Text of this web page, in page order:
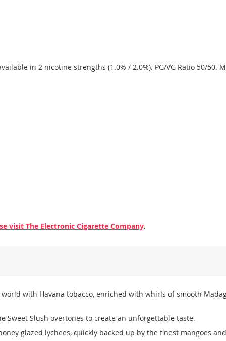
in 2 nicotine strengths (1.0% / 2.0%). PG/VG Ratio 50/50.
visit The Electronic Cigarette Company.
with Havana tobacco, enriched with whirls of smooth
Sweet Slush overtones to create an unforgettable taste.
glazed lychees, quickly backed up by the finest mangoes